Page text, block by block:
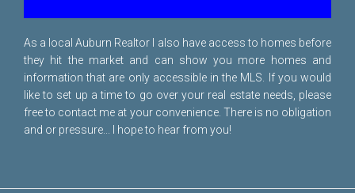
As a local Auburn Realtor I also have access to homes before
they hit the market and can show you more homes and
information that are only accessible in the MLS. If you would
like to set up a time to go over your real estate needs, please
free to contact me at your convenience. There is no obligation
and or pressure... I hope to hear from you!